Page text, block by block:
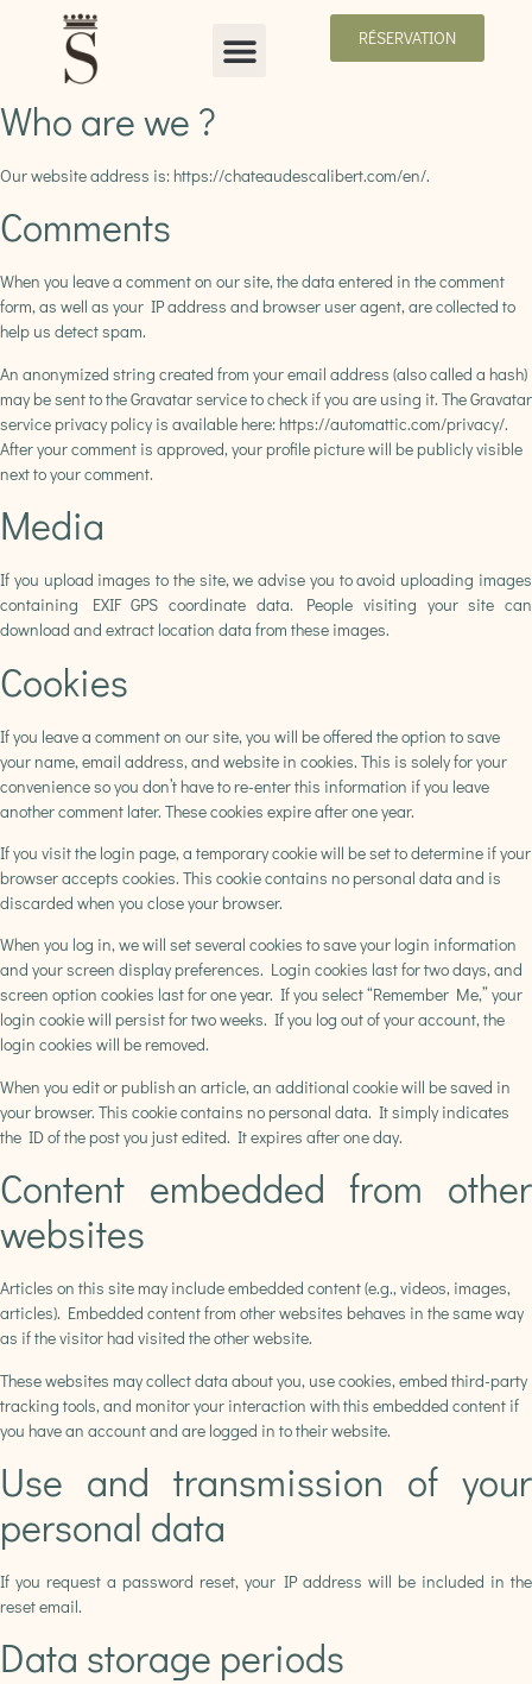
RÉSERVATION
Who are we ?
Our website address is: https://chateaudescalibert.com/en/.
Comments
When you leave a comment on our site, the data entered in the comment
form, as well as your IP address and browser user agent, are collected to
help us detect spam.
An anonymized string created from your email address (also called a hash)
may be sent to the Gravatar service to check if you are using it. The Gravatar
service privacy policy is available here: https://automattic.com/privacy/.
After your comment is approved, your profile picture will be publicly visible
next to your comment.
Media
If you upload images to the site, we advise you to avoid uploading images
containing EXIF ​​GPS coordinate data. People visiting your site can
download and extract location data from these images.
Cookies
If you leave a comment on our site, you will be offered the option to save
your name, email address, and website in cookies. This is solely for your
convenience so you don’t have to re-enter this information if you leave
another comment later. These cookies expire after one year.
If you visit the login page, a temporary cookie will be set to determine if your
browser accepts cookies. This cookie contains no personal data and is
discarded when you close your browser.
When you log in, we will set several cookies to save your login information
and your screen display preferences. Login cookies last for two days, and
screen option cookies last for one year. If you select “Remember Me,” your
login cookie will persist for two weeks. If you log out of your account, the
login cookies will be removed.
When you edit or publish an article, an additional cookie will be saved in
your browser. This cookie contains no personal data. It simply indicates
the ID of the post you just edited. It expires after one day.
Content embedded from other
websites
Articles on this site may include embedded content (e.g., videos, images,
articles). Embedded content from other websites behaves in the same way
as if the visitor had visited the other website.
These websites may collect data about you, use cookies, embed third-party
tracking tools, and monitor your interaction with this embedded content if
you have an account and are logged in to their website.
Use and transmission of your
personal data
If you request a password reset, your IP address will be included in the
reset email.
Data storage periods